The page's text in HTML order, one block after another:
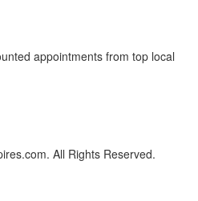
appointments from top local
All Rights Reserved.